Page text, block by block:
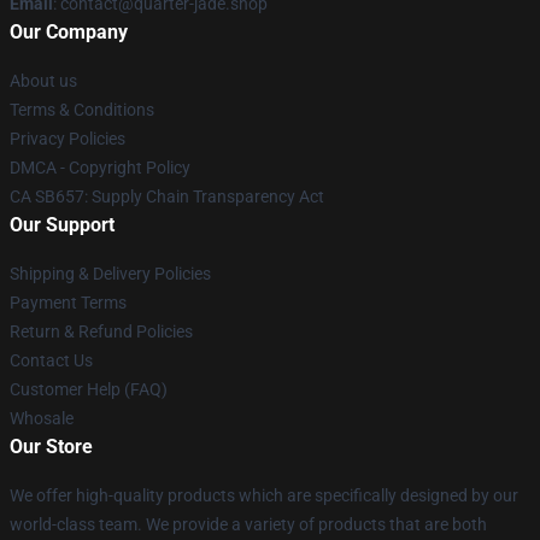
Our Company
About us
Terms & Conditions
Privacy Policies
DMCA - Copyright Policy
CA SB657: Supply Chain Transparency Act
Our Support
Shipping & Delivery Policies
Payment Terms
Return & Refund Policies
Contact Us
Customer Help (FAQ)
Whosale
Our Store
We offer high-quality products which are specifically designed by our
world-class team. We provide a variety of products that are both